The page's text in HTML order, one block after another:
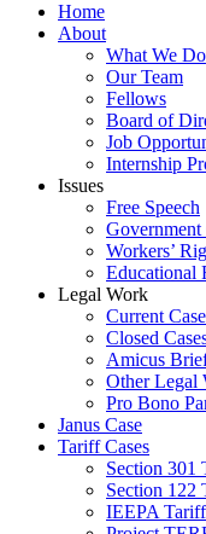
Home
About
What We Do
Our Team
Fellows
Board of
Job
Internship
Issues
Free Speech
Government
Workers’
Educational
Legal Work
Current
Closed
Amicus
Other Legal
Pro Bono
Janus Case
Tariff Cases
Section 301
Section 122
IEEPA